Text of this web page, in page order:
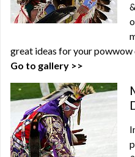
great ideas for your powwow
Go to gallery >>